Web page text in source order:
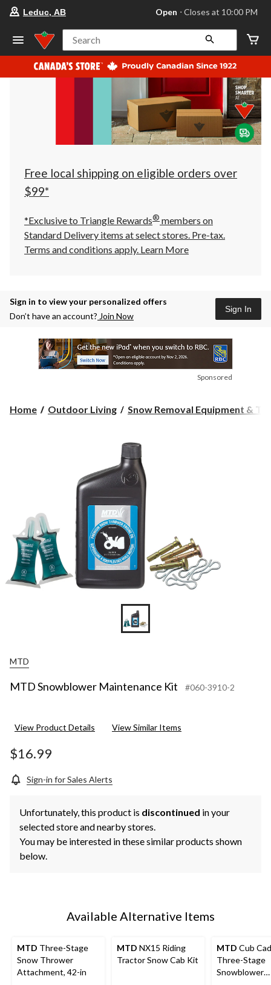
store
Leduc,
AB,
currently
Open,
at
at
10:00
click
to
Leduc, AB Open ⋅ Closes at 10:00 PM
Search
Free local shipping on eligible orders over
$99*
*Exclusive to Triangle Rewards® members on
Standard Delivery items at select stores. Pre-tax.
Terms and conditions apply. Learn More
Sign in to view your personalized offers
Don’t have an account? Join Now
Sign In
Sponsored
Home Outdoor Living Snow Removal Equipment &
MTD
MTD Snowblower Maintenance Kit #060-3910-2
View Product Details View Similar Items
$16.99
Sign-in for Sales Alerts
Unfortunately, this product is discontinued in your
selected store and nearby stores.
You may be interested in these similar products shown
below.
Available Alternative Items
MTD Three-Stage
Snow Thrower
Attachment, 42-in
MTD NX15 Riding
Tractor Snow Cab Kit
MTD Cub
Three-Stage
Snowblower